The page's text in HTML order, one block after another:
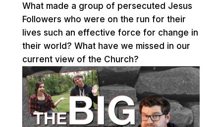
What made a group of persecuted Jesus
Followers who were on the run for their
lives such an effective force for change in
their world? What have we missed in our
current view of the Church?